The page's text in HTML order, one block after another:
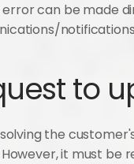
error can be made
to
the
it must be